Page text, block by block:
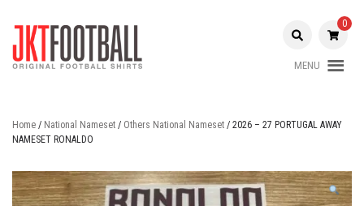
Football
Shop
0
MENU
Home / National Nameset / Others National Nameset / 2026 – 27 PORTUGAL AWAY
NAMESET RONALDO